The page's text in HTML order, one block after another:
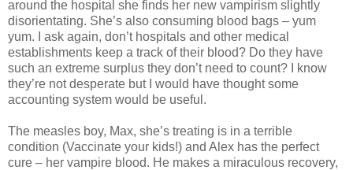
around the hospital she finds her new vampirism slightly
disorientating. She’s also consuming blood bags – yum
yum. I ask again, don’t hospitals and other medical
establishments keep a track of their blood? Do they have
such an extreme surplus they don’t need to count? I know
they’re not desperate but I would have thought some
accounting system would be useful.
The measles boy, Max, she’s treating is in a terrible
condition (Vaccinate your kids!) and Alex has the perfect
cure – her vampire blood. He makes a miraculous recovery,